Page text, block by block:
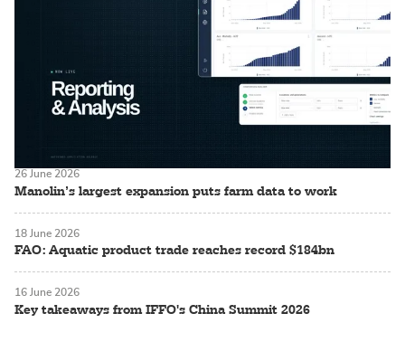
Manolin’s largest expansion puts farm data to work
26 June 2026
FAO: Aquatic product trade reaches record $184bn
18 June 2026
Key takeaways from IFFO's China Summit 2026
16 June 2026